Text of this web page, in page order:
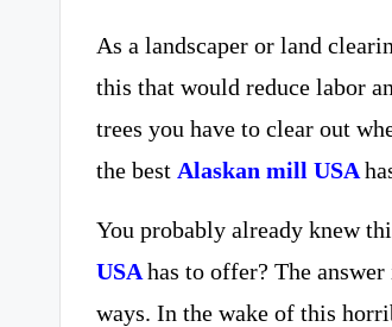
As a landscaper or land
this that would reduce labor
trees you have to clear out
the best Alaskan mill USA
You probably already knew
USA has to offer? The
ways. In the wake of this